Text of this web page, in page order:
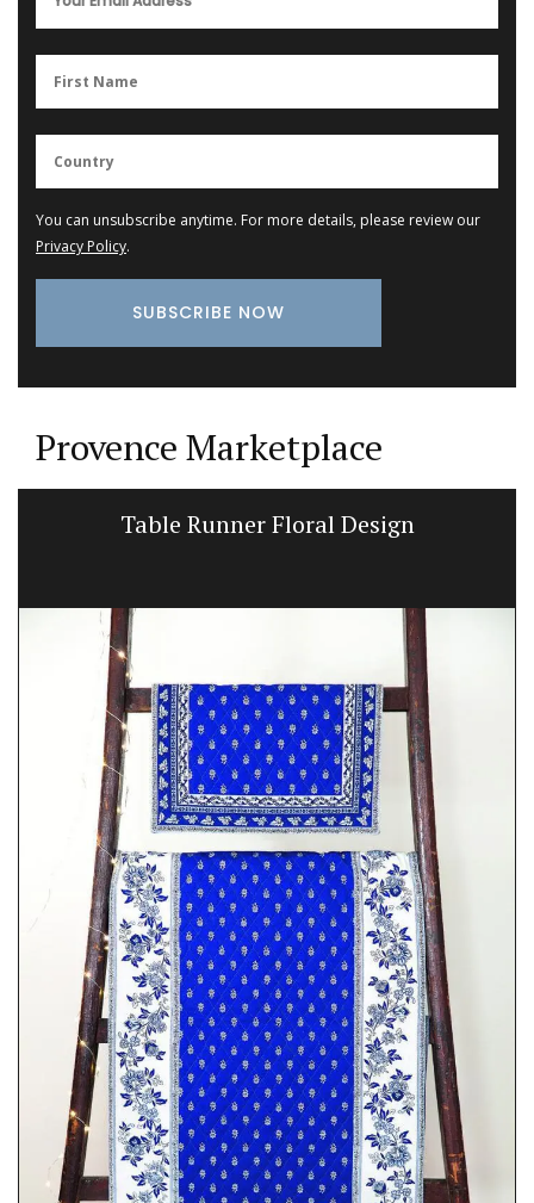
You can unsubscribe anytime. For more details, please review our
Privacy Policy.
Provence Marketplace
Candles Fig Perfume from Provence
Rose et Marius combines citrus notes of fig leaves with
Indian absolute for a summer in Provence into fragrance
in this scented candle. Infused with exclusive perfumes,